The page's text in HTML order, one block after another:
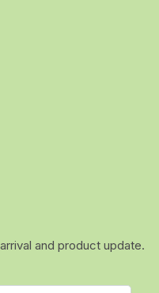
and product update.